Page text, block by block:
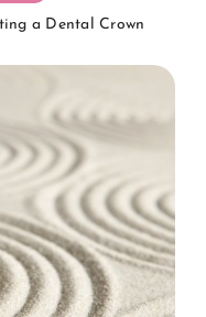
a Dental Crown